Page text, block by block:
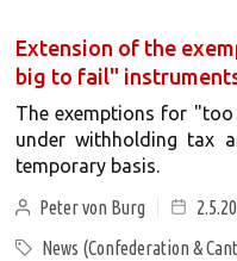
Extension of the
big to fail"
The exemptions for
under withholding tax
temporary basis.
Peter von Burg
News (Confederation &